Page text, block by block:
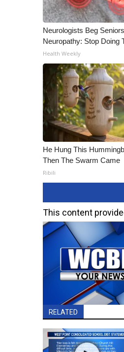
Neurologists Beg
Neuropathy: Stop Doing
Health Weekly
He Hung This
Then The Swarm Came
Ribili
This content
RELATED